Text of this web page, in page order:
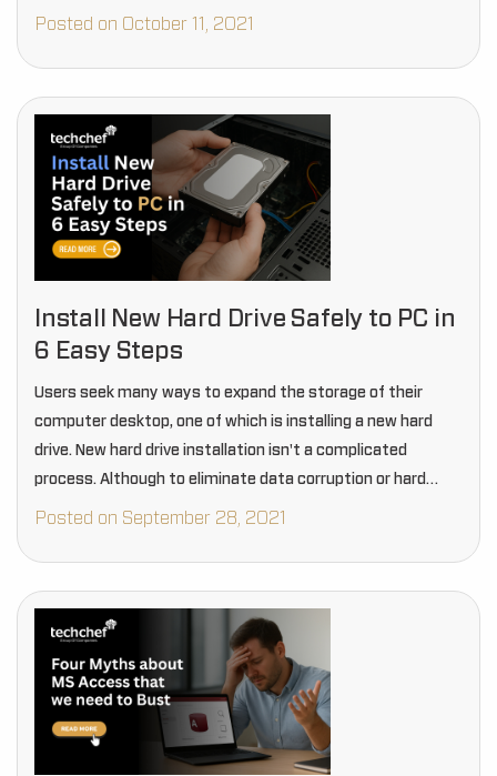
Posted on October 11, 2021
Install New Hard Drive Safely to PC in
6 Easy Steps
Users seek many ways to expand the storage of their
computer desktop, one of which is installing a new hard
drive. New hard drive installation isn't a complicated
process. Although to eliminate data corruption or hard
drive damage during the…
Posted on September 28, 2021